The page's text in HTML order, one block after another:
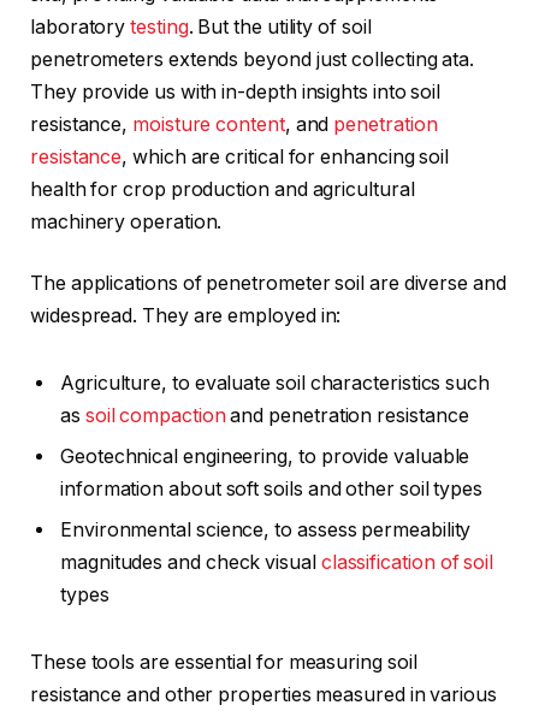
laboratorytesting. But the utility of soil
penetrometers extends beyond just collecting ata.
They provide us with in-depth insights into soil
resistance, moisture content, and penetration
resistance, which are critical for enhancing soil
health for crop production and agricultural
machinery operation.
The applications of penetrometer soil are diverse and
widespread. They are employed in:
Agriculture, to evaluate soil characteristics such
as soil compactionand penetration resistance
Geotechnical engineering, to provide valuable
information about soft soils and other soil types
Environmental science, to assess permeability
magnitudes and check visual classification of soil
types
These tools are essential for measuring soil
resistance and other properties measured in various